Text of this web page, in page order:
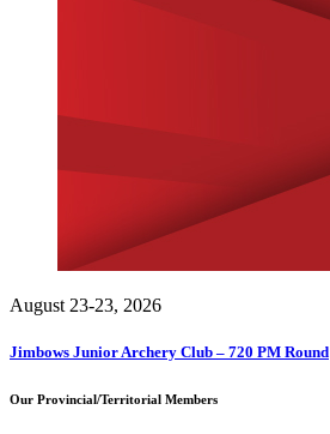
August 23-23, 2026
Jimbows Junior Archery Club – 720 PM Round
Our Provincial/Territorial Members